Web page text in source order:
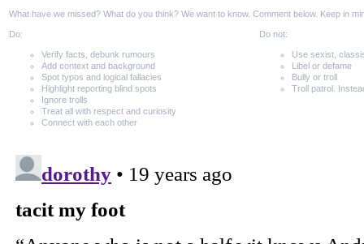
What have we missed? What do you think? We want to know. Comment below. Keep in
Do:
Verify facts, debunk rumours
Add context and background
Spot typos and logical fallacies
Highlight reporting blind spots
Ignore trolls
Treat all with respect and curiosity
Connect with each other
Do not:
Use sexist,
Libel or defame
Bully or troll
Troll patrol.